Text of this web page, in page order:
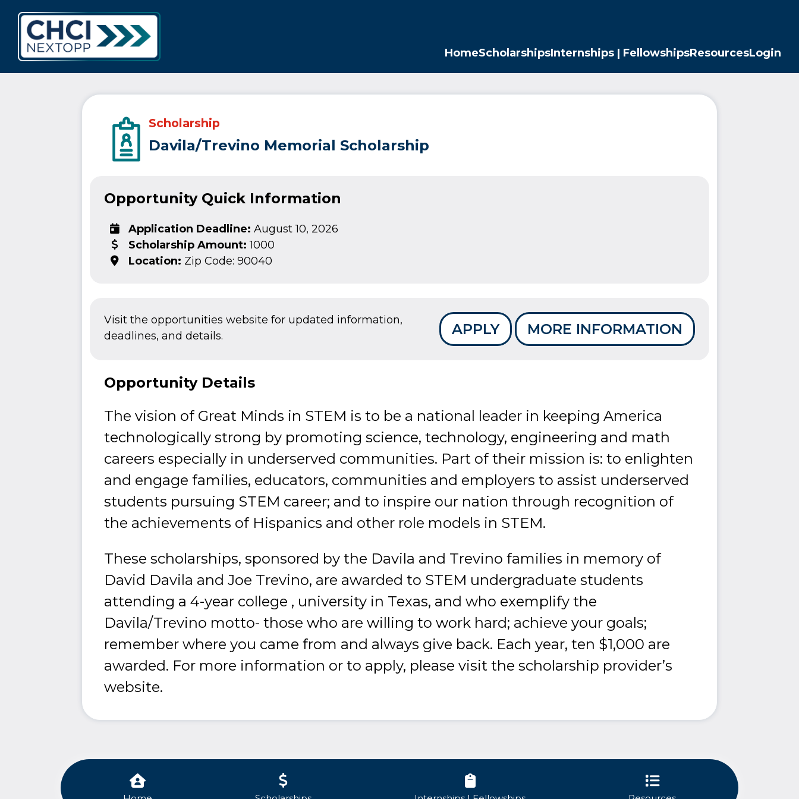
HomeScholarshipsInternships | FellowshipsResourcesLogin
Scholarship
Davila/Trevino Memorial Scholarship
Opportunity Quick Information
Application Deadline: August 10, 2026
Scholarship Amount: 1000
Location: Zip Code: 90040
APPLY MORE INFORMATION
Visit the opportunities website for updated information,
deadlines, and details.
Opportunity Details
The vision of Great Minds in STEM is to be a national leader in keeping America
technologically strong by promoting science, technology, engineering and math
careers especially in underserved communities. Part of their mission is: to enlighten
and engage families, educators, communities and employers to assist underserved
students pursuing STEM career; and to inspire our nation through recognition of
the achievements of Hispanics and other role models in STEM.
These scholarships, sponsored by the Davila and Trevino families in memory of
David Davila and Joe Trevino, are awarded to STEM undergraduate students
attending a 4-year college , university in Texas, and who exemplify the
Davila/Trevino motto- those who are willing to work hard; achieve your goals;
remember where you came from and always give back. Each year, ten $1,000 are
awarded. For more information or to apply, please visit the scholarship provider’s
website.